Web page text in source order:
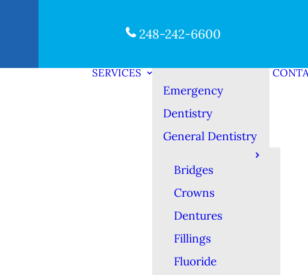
248-242-6600
SERVICES
Emergency
Dentistry
General Dentistry
Bridges
Crowns
Dentures
Fillings
Fluoride